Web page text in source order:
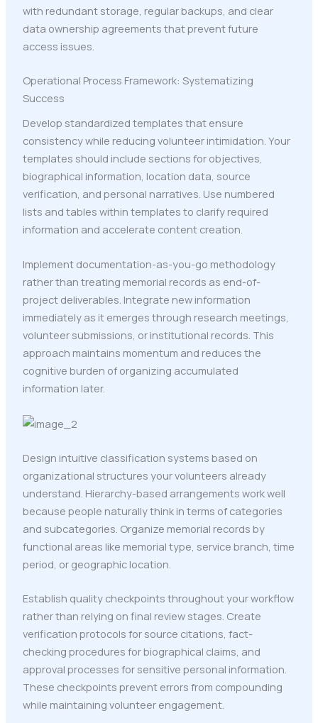
with redundant storage, regular backups, and clear
data ownership agreements that prevent future
access issues.
Operational Process Framework: Systematizing
Success
Develop standardized templates that ensure
consistency while reducing volunteer intimidation. Your
templates should include sections for objectives,
biographical information, location data, source
verification, and personal narratives. Use numbered
lists and tables within templates to clarify required
information and accelerate content creation.
Implement documentation-as-you-go methodology
rather than treating memorial records as end-of-
project deliverables. Integrate new information
immediately as it emerges through research meetings,
volunteer submissions, or institutional records. This
approach maintains momentum and reduces the
cognitive burden of organizing accumulated
information later.
Design intuitive classification systems based on
organizational structures your volunteers already
understand. Hierarchy-based arrangements work well
because people naturally think in terms of categories
and subcategories. Organize memorial records by
functional areas like memorial type, service branch, time
period, or geographic location.
Establish quality checkpoints throughout your workflow
rather than relying on final review stages. Create
verification protocols for source citations, fact-
checking procedures for biographical claims, and
approval processes for sensitive personal information.
These checkpoints prevent errors from compounding
while maintaining volunteer engagement.